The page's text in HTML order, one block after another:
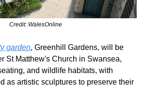
Credit: WalesOnline
garden, Greenhill Gardens, will be
St Matthew's Church in Swansea,
and wildlife habitats, with
as artistic sculptures to preserve their